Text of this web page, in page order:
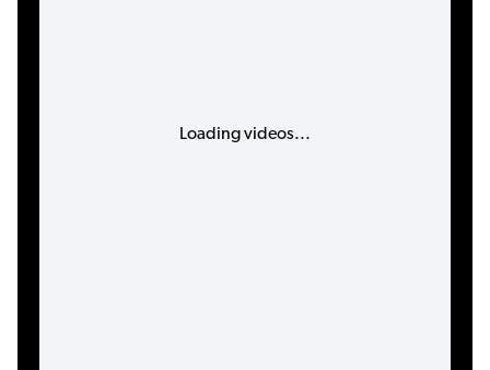
Loading videos...